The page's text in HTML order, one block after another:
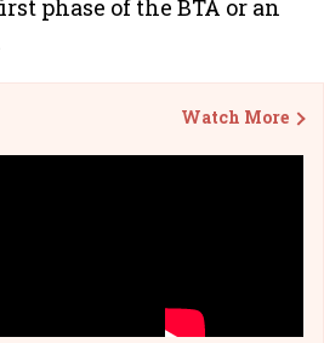
phase of the BTA or an
Watch More